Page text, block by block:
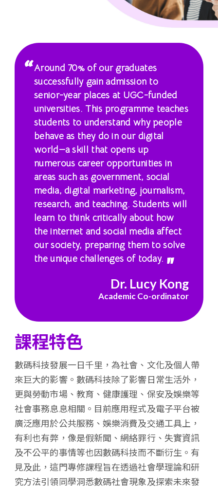
國
Around 70% of our graduates
successfully gain admission to
senior-year places at UGC-funded
universities. This programme teaches
students to understand why people
behave as they do in our digital
world—a skill that opens up
numerous career opportunities in
areas such as government, social
media, digital marketing, journalism,
research, and teaching. Students will
learn to think critically about how
the internet and social media affect
our society, preparing them to solve
the unique challenges of today.
Dr. Lucy Kong
Academic Co-ordinator
課程特色
數碼科技發展一日千里，為社會、文化及個人帶
來巨大的影響。數碼科技除了影響日常生活外，
更與勞動市場、教育、健康護理、保安及娛樂等
社會事務息息相關。目前應用程式及電子平台被
廣泛應用於公共服務、娛樂消費及交通工具上，
有利也有弊，像是假新聞、網絡罪行、失實資訊
及不公平的事情等也因數碼科技而不斷衍生。有
見及此，這門專修課程旨在透過社會學理論和研
究方法引領同學洞悉數碼社會現象及探索未來發